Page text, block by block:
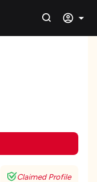
Claimed Profile